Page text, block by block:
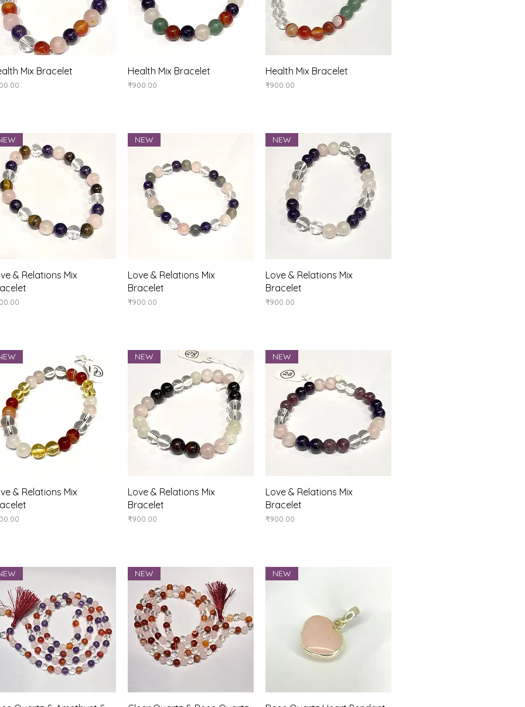
Quick View
Mix Bracelet Quick View
Health Mix Bracelet
Price
₹900.00
Quick View
Health Mix Bracelet
Price
₹900.00
Quick View
& Relations Mix
Quick View
NEW
Love & Relations Mix
Bracelet
Price
₹900.00
Quick View
NEW
Love & Relations Mix
Bracelet
Price
₹900.00
Quick View
& Relations Mix
Quick View
NEW
Love & Relations Mix
Bracelet
Price
₹900.00
Quick View
NEW
Love & Relations Mix
Bracelet
Price
₹900.00
NEW NEW